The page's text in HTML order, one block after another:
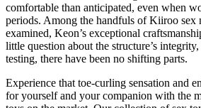
comfortable than anticipated, even when
periods. Among the handfuls of Kiiroo sex
examined, Keon’s exceptional
little question about the structure’s
testing, there have been no shifting parts.
Experience that toe-curling sensation and
for yourself and your companion with the